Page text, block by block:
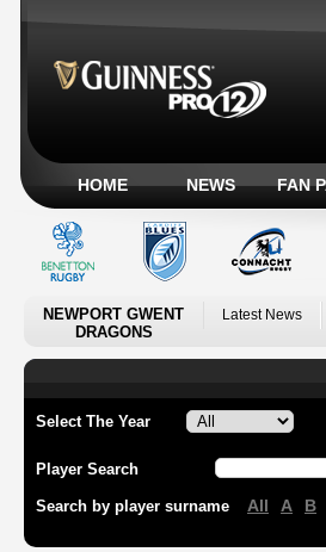
HOME NEWS FAN
NEWPORT GWENT
DRAGONS
Latest News
Select The Year
Player Search
Search by player surname All A B